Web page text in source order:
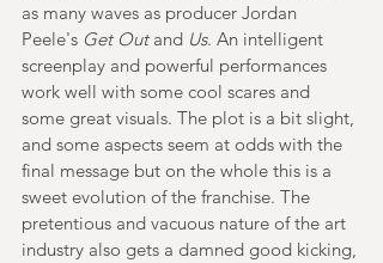
as many waves as producer Jordan
Peele's Get Out and Us. An intelligent
screenplay and powerful performances
work well with some cool scares and
some great visuals. The plot is a bit slight,
and some aspects seem at odds with the
final message but on the whole this is a
sweet evolution of the franchise. The
pretentious and vacuous nature of the art
industry also gets a damned good kicking,